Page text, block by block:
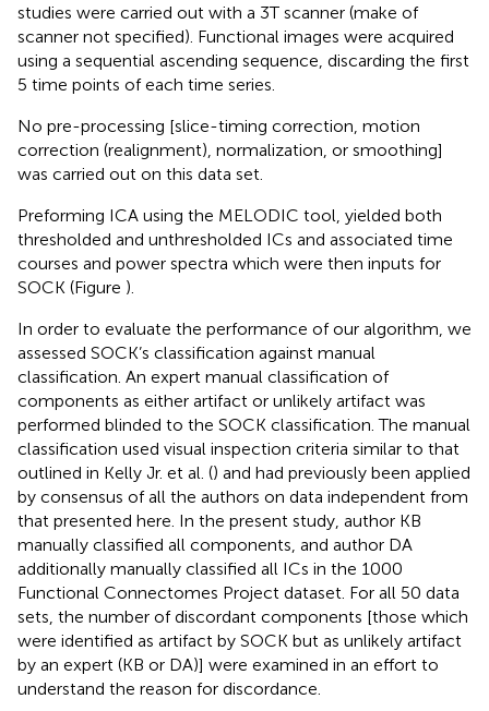
studies were carried out with a 3 T scanner (make of
scanner not specified). Functional images were acquired
using a sequential ascending sequence, discarding the first
5 time points of each time series.
No pre-processing [slice-timing correction, motion
correction (realignment), normalization, or smoothing]
was carried out on this data set.
Preforming ICA using the MELODIC tool, yielded both
thresholded and unthresholded ICs and associated time
courses and power spectra which were then inputs for
SOCK (Figure ).
In order to evaluate the performance of our algorithm, we
assessed SOCK’s classification against manual
classification. An expert manual classification of
components as either artifact or unlikely artifact was
performed blinded to the SOCK classification. The manual
classification used visual inspection criteria similar to that
outlined in Kelly Jr. et al. () and had previously been applied
by consensus of all the authors on data independent from
that presented here. In the present study, author KB
manually classified all components, and author DA
additionally manually classified all ICs in the 1000
Functional Connectomes Project dataset. For all 50 data
sets, the number of discordant components [those which
were identified as artifact by SOCK but as unlikely artifact
by an expert (KB or DA)] were examined in an effort to
understand the reason for discordance.